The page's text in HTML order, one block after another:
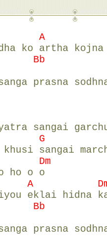
ko artha
prasna
sangai
sangai
ho o o
eklai hidna
prasna